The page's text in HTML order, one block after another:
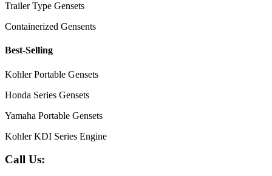
Trailer Type Gensets
Containerized Gensents
Best-Selling
Kohler Portable Gensets
Honda Series Gensets
Yamaha Portable Gensets
Kohler KDI Series Engine
Call Us: